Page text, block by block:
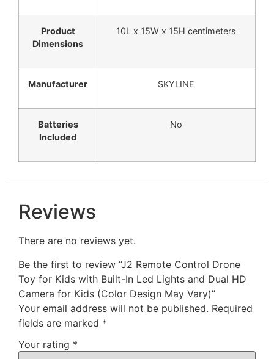
Product
Dimensions
10L x 15W x 15H centimeters
Manufacturer SKYLINE
Batteries
Included
No
Reviews
There are no reviews yet.
Be the first to review “J2 Remote Control Drone
Toy for Kids with Built-In Led Lights and Dual HD
Camera for Kids (Color Design May Vary)”
Your email address will not be published. Required
fields are marked *
Your rating *